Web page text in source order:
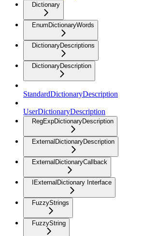
Dictionary
EnumDictionaryWords
DictionaryDescriptions
DictionaryDescription
StandardDictionaryDescription
UserDictionaryDescription
RegExpDictionaryDescription
ExternalDictionaryDescription
ExternalDictionaryCallback
IExternalDictionary Interface
FuzzyStrings
FuzzyString